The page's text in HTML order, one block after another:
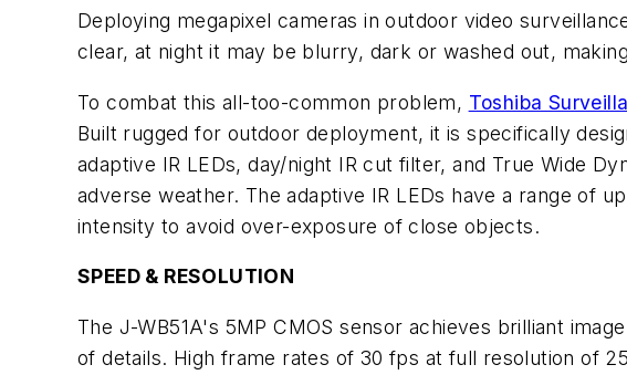
Deploying megapixel cameras in outdoor video
clear, at night it may be blurry, dark or washed out,
To combat this all-too-common problem, Toshiba
Built rugged for outdoor deployment, it is specifically
adaptive IR LEDs, day/night IR cut filter, and True Wide
adverse weather. The adaptive IR LEDs have a range of
intensity to avoid over-exposure of close objects.
SPEED & RESOLUTION
The J-WB51A's 5MP CMOS sensor achieves brilliant
of details. High frame rates of 30 fps at full resolution of